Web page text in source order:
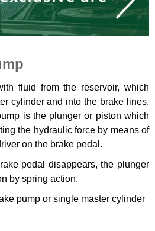
fluid from the reservoir, which
cylinder and into the brake lines.
is the plunger or piston which
the hydraulic force by means of
on the brake pedal.
pedal disappears, the plunger
by spring action.
pump or single master cylinder